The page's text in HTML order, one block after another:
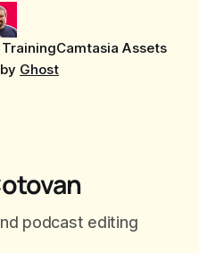
Camtasia Assets
Ghost
podcast editing